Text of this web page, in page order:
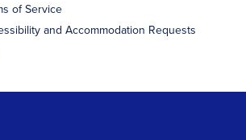
of Service
and Accommodation Requests